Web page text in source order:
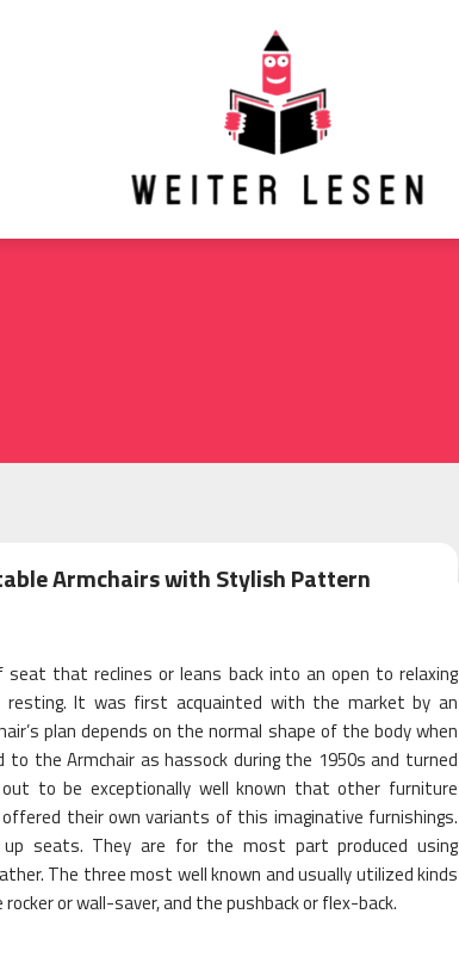
Armchairs with Stylish Pattern
that reclines or leans back into an open to relaxing
It was first acquainted with the market by an
plan depends on the normal shape of the body when
the Armchair as hassock during the 1950s and turned
to be exceptionally well known that other furniture
their own variants of this imaginative furnishings.
up seats. They are for the most part produced using
The three most well known and usually utilized kinds
or wall-saver, and the pushback or flex-back.